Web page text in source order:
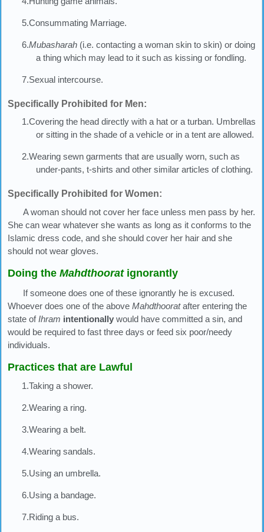
5.Consummating Marriage.
6.Mubasharah (i.e. contacting a woman skin to skin) or doing
a thing which may lead to it such as kissing or fondling.
7.Sexual intercourse.
Specifically Prohibited for Men:
1.Covering the head directly with a hat or a turban. Umbrellas
or sitting in the shade of a vehicle or in a tent are allowed.
2.Wearing sewn garments that are usually worn, such as
under-pants, t-shirts and other similar articles of clothing.
Specifically Prohibited for Women:
A woman should not cover her face unless men pass by her.
She can wear whatever she wants as long as it conforms to the
Islamic dress code, and she should cover her hair and she
should not wear gloves.
Doing the Mahdthooratignorantly
If someone does one of these ignorantly he is excused.
Whoever does one of the above Mahdthooratafter entering the
state ofIhram intentionally would have committed a sin, and
would be required to fast three days or feed six poor/needy
individuals.
Practices that are Lawful
1.Taking a shower.
2.Wearing a ring.
3.Wearing a belt.
4.Wearing sandals.
5.Using an umbrella.
6.Using a bandage.
7.Riding a bus.